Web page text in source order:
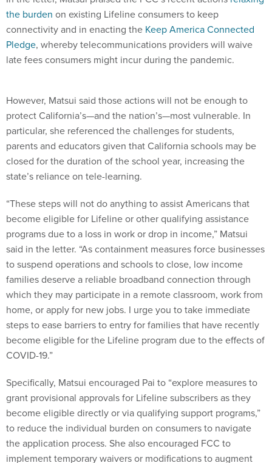
the burden on existing Lifeline consumers to keep
connectivity and in enacting the Keep America Connected
Pledge, whereby telecommunications providers will waive
late fees consumers might incur during the pandemic.
However, Matsui said those actions will not be enough to
protect California’s—and the nation’s—most vulnerable. In
particular, she referenced the challenges for students,
parents and educators given that California schools may be
closed for the duration of the school year, increasing the
state’s reliance on tele-learning.
“These steps will not do anything to assist Americans that
become eligible for Lifeline or other qualifying assistance
programs due to a loss in work or drop in income,” Matsui
said in the letter. “As containment measures force businesses
to suspend operations and schools to close, low income
families deserve a reliable broadband connection through
which they may participate in a remote classroom, work from
home, or apply for new jobs. I urge you to take immediate
steps to ease barriers to entry for families that have recently
become eligible for the Lifeline program due to the effects of
COVID-19.”
Specifically, Matsui encouraged Pai to “explore measures to
grant provisional approvals for Lifeline subscribers as they
become eligible directly or via qualifying support programs,”
to reduce the individual burden on consumers to navigate
the application process. She also encouraged FCC to
implement temporary waivers or modifications to augment